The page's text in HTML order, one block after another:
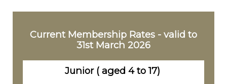
Current Membership Rates - valid to
31st March 2026
Junior ( aged 4 to 17)